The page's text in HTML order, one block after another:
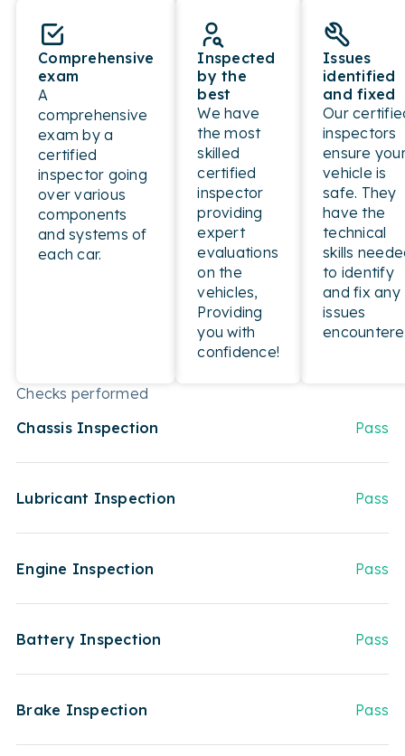
Comprehensive
exam
A
comprehensive
exam by a
certified
inspector going
over various
components
and systems of
each car.
Inspected
by the
best
We have
the most
skilled
certified
inspector
providing
expert
evaluations
on the
vehicles,
Providing
you with
confidence!
Issues
identified
and fixed
Our
inspectors
ensure
vehicle is
safe. They
have the
technical
skills
to identify
and fix any
issues
Checks performed
Chassis Inspection
Pass
Lubricant Inspection Pass
Engine Inspection Pass
Battery Inspection Pass
Brake Inspection Pass